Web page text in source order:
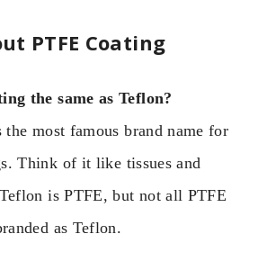
PTFE Coating
the same as Teflon?
the most famous brand name for
Think of it like tissues and
is PTFE, but not all PTFE
as Teflon.